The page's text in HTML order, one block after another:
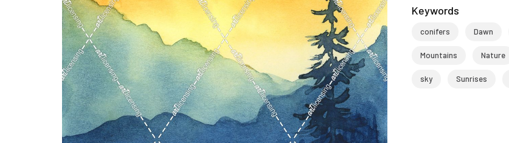
Keywords
conifers Dawn
Mountains Nature
sky Sunrises